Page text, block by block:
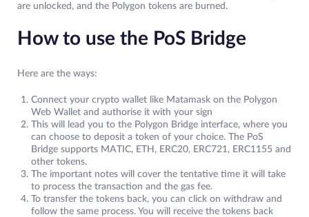
are unlocked, and the Polygon tokens are burned.
How to use the PoS Bridge
Here are the ways:
Connect your crypto wallet like Matamask on the Polygon
Web Wallet and authorise it with your sign
This will lead you to the Polygon Bridge interface, where you
can choose to deposit a token of your choice. The PoS
Bridge supports MATIC, ETH, ERC20, ERC721, ERC1155 and
other tokens.
The important notes will cover the tentative time it will take
to process the transaction and the gas fee.
To transfer the tokens back, you can click on withdraw and
follow the same process. You will receive the tokens back